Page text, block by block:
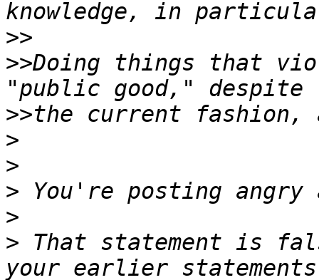
>>
>>Doing things that
>>
>
>
>
>
> That statement is